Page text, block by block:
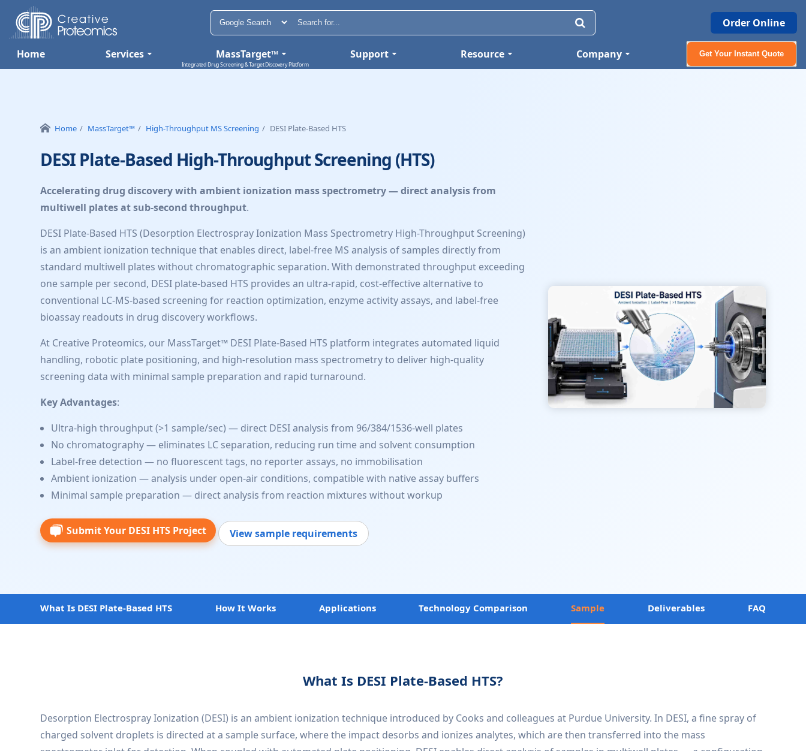
Order Online
Home Services MassTarget™
Integrated Drug Screening & Target Discovery Platform
Support Resource Company Get Your Instant Quote
Home MassTarget™ High-Throughput MS Screening DESI Plate-Based HTS
DESI Plate-Based High-Throughput Screening (HTS)
Accelerating drug discovery with ambient ionization mass spectrometry — direct analysis from
multiwell plates at sub-second throughput.
DESI Plate-Based HTS (Desorption Electrospray Ionization Mass Spectrometry High-Throughput Screening)
is an ambient ionization technique that enables direct, label-free MS analysis of samples directly from
standard multiwell plates without chromatographic separation. With demonstrated throughput exceeding
one sample per second, DESI plate-based HTS provides an ultra-rapid, cost-effective alternative to
conventional LC-MS-based screening for reaction optimization, enzyme activity assays, and label-free
bioassay readouts in drug discovery workflows.
At Creative Proteomics, our MassTarget™ DESI Plate-Based HTS platform integrates automated liquid
handling, robotic plate positioning, and high-resolution mass spectrometry to deliver high-quality
screening data with minimal sample preparation and rapid turnaround.
Key Advantages:
Ultra-high throughput (>1 sample/sec) — direct DESI analysis from 96/384/1536-well plates
No chromatography — eliminates LC separation, reducing run time and solvent consumption
Label-free detection — no fluorescent tags, no reporter assays, no immobilisation
Ambient ionization — analysis under open-air conditions, compatible with native assay buffers
Minimal sample preparation — direct analysis from reaction mixtures without workup
Submit Your DESI HTS Project View sample requirements
What Is DESI Plate-Based HTS How It Works Applications Technology Comparison Sample Deliverables FAQ
What Is DESI Plate-Based HTS?
Desorption Electrospray Ionization (DESI) is an ambient ionization technique introduced by Cooks and colleagues at Purdue University. In DESI, a fine spray of
charged solvent droplets is directed at a sample surface, where the impact desorbs and ionizes analytes, which are then transferred into the mass